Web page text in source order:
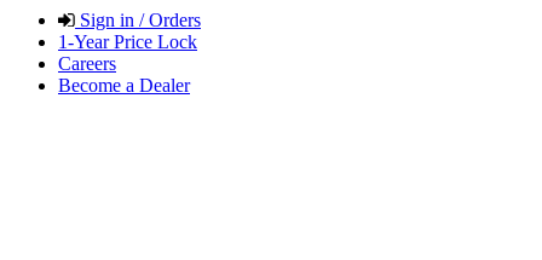
Sign in / Orders
1-Year Price Lock
Careers
Become a Dealer